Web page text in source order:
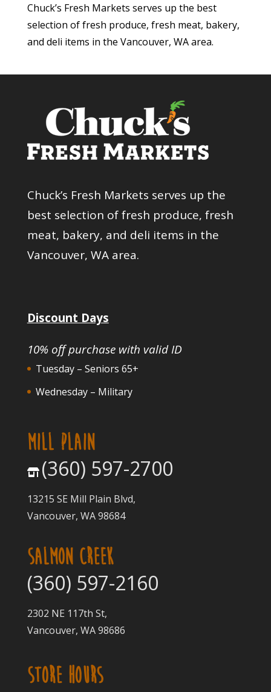
Chuck’s Fresh Markets serves up the best
selection of fresh produce, fresh meat, bakery,
and deli items in the Vancouver, WA area.
Chuck’s Fresh Markets serves up the
best selection of fresh produce, fresh
meat, bakery, and deli items in the
Vancouver, WA area.
Discount Days
10% off purchase with valid ID
Tuesday – Seniors 65+
Wednesday – Military
MILL PLAIN
(360) 597-2700
13215 SE Mill Plain Blvd,
Vancouver, WA 98684
SALMON CREEK
(360) 597-2160
2302 NE 117th St,
Vancouver, WA 98686
STORE HOURS